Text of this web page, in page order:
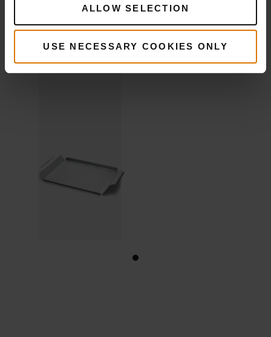
ALLOW SELECTION
USE NECESSARY COOKIES ONLY
View
Details